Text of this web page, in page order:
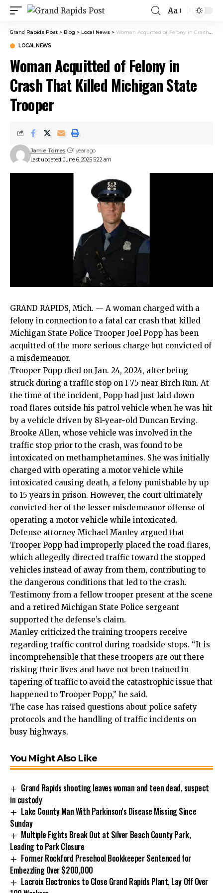
Aa
Grand Rapids Post > Blog > Local News > Woman Acquitted of Felony in Crash That Killed Michigan State Trooper
LOCAL NEWS
Woman Acquitted of Felony in
Crash That Killed Michigan State
Trooper
Last updated: June 6, 2025 5:22 am
Jamie Torres 1 year ago
GRAND RAPIDS, Mich. — A woman charged with a
felony in connection to a fatal car crash that killed
Michigan State Police Trooper Joel Popp has been
acquitted of the more serious charge but convicted of
a misdemeanor.
Trooper Popp died on Jan. 24, 2024, after being
struck during a traffic stop on I-75 near Birch Run. At
the time of the incident, Popp had just laid down
road flares outside his patrol vehicle when he was hit
by a vehicle driven by 81-year-old Duncan Erving.
Brooke Allen, whose vehicle was involved in the
traffic stop prior to the crash, was found to be
intoxicated on methamphetamines. She was initially
charged with operating a motor vehicle while
intoxicated causing death, a felony punishable by up
to 15 years in prison. However, the court ultimately
convicted her of the lesser misdemeanor offense of
operating a motor vehicle while intoxicated.
Defense attorney Michael Manley argued that
Trooper Popp had improperly placed the road flares,
which allegedly directed traffic toward the stopped
vehicles instead of away from them, contributing to
the dangerous conditions that led to the crash.
Testimony from a fellow trooper present at the scene
and a retired Michigan State Police sergeant
supported the defense’s claim.
Manley criticized the training troopers receive
regarding traffic control during roadside stops. “It is
incomprehensible that these troopers are out there
risking their lives and have not been trained in
tapering of traffic to avoid the catastrophic issue that
happened to Trooper Popp,” he said.
The case has raised questions about police safety
protocols and the handling of traffic incidents on
busy highways.
You Might Also Like
Grand Rapids shooting leaves woman and teen dead, suspect
in custody
Lake County Man With Parkinson’s Disease Missing Since
Sunday
Multiple Fights Break Out at Silver Beach County Park,
Leading to Park Closure
Former Rockford Preschool Bookkeeper Sentenced for
Embezzling Over $200,000
Lacroix Electronics to Close Grand Rapids Plant, Lay Off Over